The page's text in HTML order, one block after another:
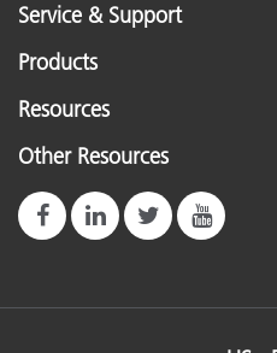
Service & Support
Products
Resources
Other Resources